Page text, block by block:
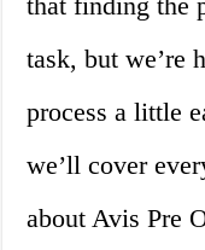
task, but we’re
process a little
we’ll cover
about Avis Pre